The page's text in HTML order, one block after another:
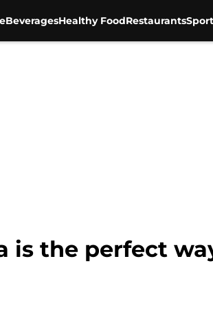
BeveragesHealthy FoodRestaurants
is the perfect